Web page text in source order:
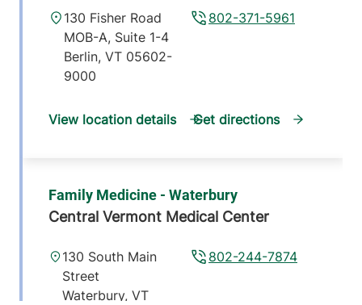
802-371-5961
130 Fisher Road
MOB-A, Suite 1-4
Berlin,VT 05602-
9000
View location details Get directions
Family Medicine - Waterbury
Central Vermont Medical Center
802-244-7874
130 South Main
Street
Waterbury, VT